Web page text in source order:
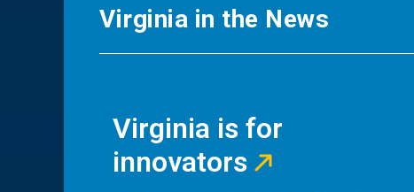
Virginia in the News
Virginia is for
innovators